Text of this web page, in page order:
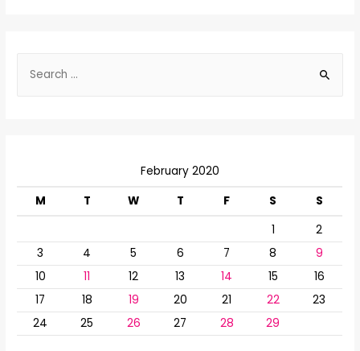
February 2020
M
T W T F S
S
1
2
3
4 5 6 7 8
9
10
11 12 13 14 15
16
17
18 19 20 21 22
23
24
25 26 27 28 29